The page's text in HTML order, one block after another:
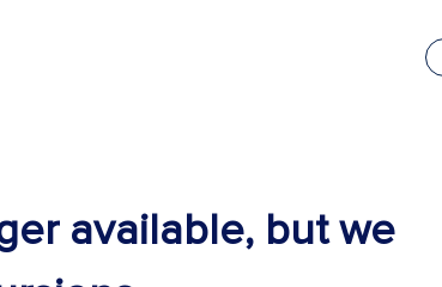
available, but we